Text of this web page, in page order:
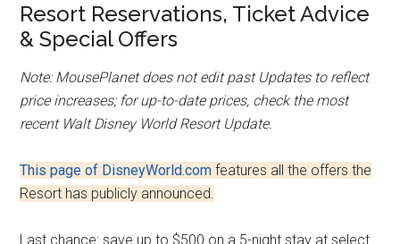
Resort Reservations, Ticket Advice
& Special Offers
Note: MousePlanet does not edit past Updates to reflect
price increases; for up-to-date prices, check the most
recent Walt Disney World Resort Update.
This page of DisneyWorld.com features all the offers the
Resort has publicly announced.
Last chance: save up to $500 on a 5-night stay at select